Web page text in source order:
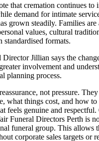
that cremation continues to
demand for intimate
grown steadily. Families are
values, cultural
standardised formats.
Director Jillian says the
involvement and
planning process.
not pressure.
what things cost, and how
feels genuine and
Funeral Directors Perth is
funeral group. This allows
corporate sales targets or